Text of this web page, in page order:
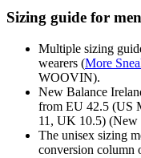
Sizing guide for
Multiple sizing
wearers (More
WOOVIN).
New Balance
from EU 42.5 (US
11, UK 10.5) (New
The unisex sizing
conversion column